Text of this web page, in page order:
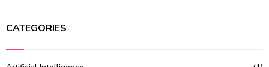
CATEGORIES